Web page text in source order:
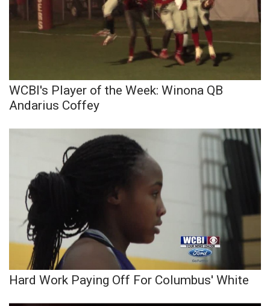
Sunrise & Midday Guests
WCBI Sunrise Saturday
2026 High School Football Tour
Local Sports
College Sports
2025 High School Football Tour
Weather
Latest Forecast
Interactive Radar & Alerts
Severe Weather Center
WCBI's Player of the Week: Winona QB
Andarius Coffey
Hard Work Paying Off For Columbus' White